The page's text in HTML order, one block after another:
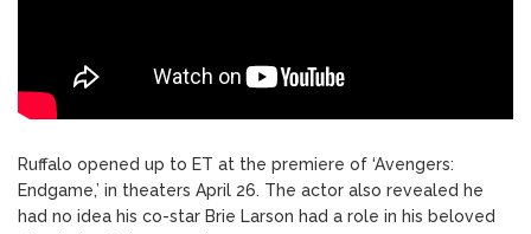
Ruffalo opened up to ET at the premiere of ‘Avengers:
Endgame,’ in theaters April 26. The actor also revealed he
had no idea his co-star Brie Larson had a role in his beloved